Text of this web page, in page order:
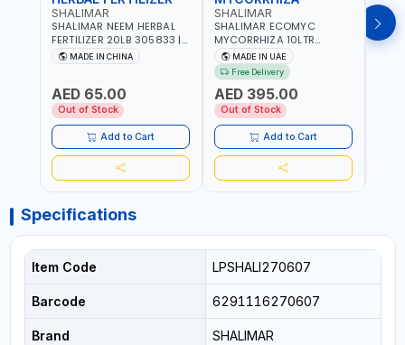
SHALIMAR
SHALIMAR NEEM HERBAL
FERTILIZER 20LB 305833 |
ECO FRIENDLY | ENRICHING
SOIL WITH NATURE |
UAE
MADE IN CHINA
AED 65.00
Out of Stock
Add to Cart
SHALIMAR
SHALIMAR ECOMYC
MYCORRHIZA 10LTR
BIOLOGICAL SOIL
CONDITIONER IMPROVES
ROOT SYSTEM AND PLANT
GROWTH
MADE IN UAE
Free Delivery
AED 395.00
Out of Stock
Add to Cart
Specifications
Item Code LPSHALI270607
Barcode 6291116270607
Brand SHALIMAR